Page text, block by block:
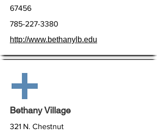
67456
785-227-3380
http://www.bethanylb.edu
Bethany Village
321 N. Chestnut